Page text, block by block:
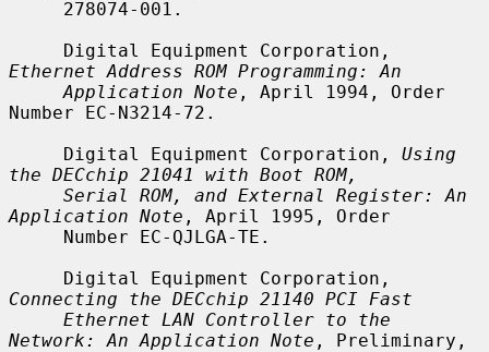
Ethernet Address ROM Programming: An
Application Note , April 1994, Order
Number EC-N3214-72.
     Digital Equipment Corporation,
Using
the DECchip 21041 with Boot ROM,
Serial ROM, and External Register: An
Application Note , April 1995, Order
Connecting the DECchip 21140 PCI Fast
Ethernet LAN Controller to the
Network: An Application Note , Preliminary,